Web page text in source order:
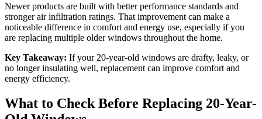
Newer products are built with better performance standards and
stronger air infiltration ratings. That improvement can make a
noticeable difference in comfort and energy use, especially if you
are replacing multiple older windows throughout the home.
Key Takeaway: If your 20-year-old windows are drafty, leaky, or
no longer insulating well, replacement can improve comfort and
energy efficiency.
What to Check Before Replacing 20-Year-